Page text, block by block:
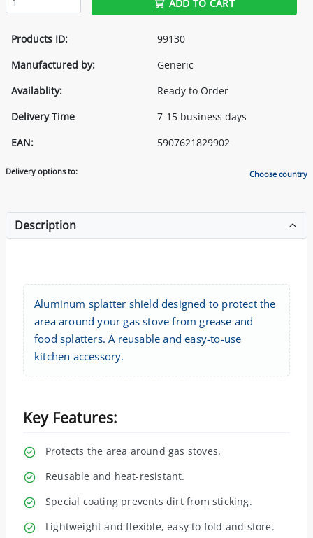
ADD TO CART
Products ID:
99130
Manufactured by:
Generic
Availablity:
Ready to Order
Delivery Time
7-15 business days
EAN:
5907621829902
Delivery options to: Choose country
Description
Aluminum splatter shield designed to protect the
area around your gas stove from grease and
food splatters. A reusable and easy-to-use
kitchen accessory.
Key Features:
Protects the area around gas stoves.
Reusable and heat-resistant.
Special coating prevents dirt from sticking.
Lightweight and flexible, easy to fold and store.